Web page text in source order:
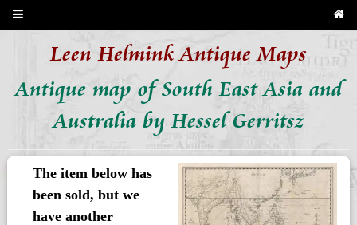
Leen Helmink Antique Maps
Antique map of South East Asia and
Australia by Hessel Gerritsz
The item below has
been sold, but we
have another